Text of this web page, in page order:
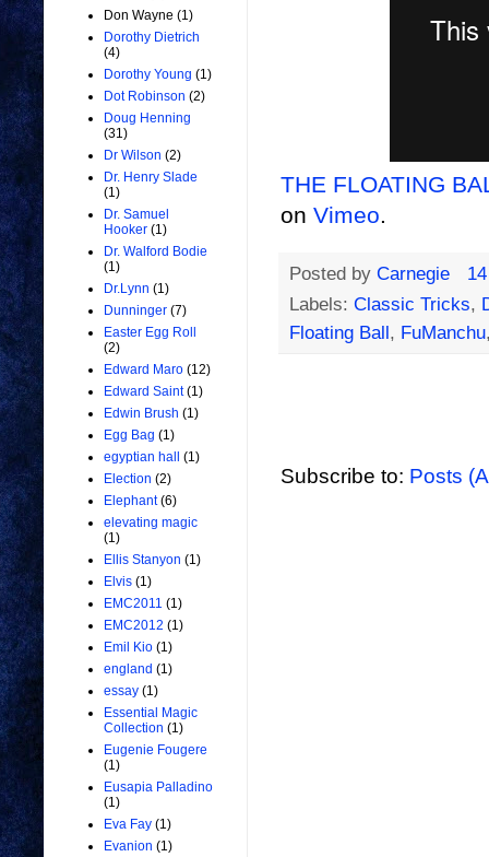
THE FLOATING
on Vimeo.
Posted by Carnegie
Labels: Classic Tricks,
Floating Ball , FuManchu
Subscribe to: Posts
Don Wayne (1)
Dorothy Dietrich
(4)
Dorothy Young (1)
Dot Robinson (2)
Doug Henning
(31)
Dr Wilson (2)
Dr. Henry Slade
(1)
Dr. Samuel
Hooker (1)
Dr. Walford Bodie
(1)
Dr.Lynn (1)
Dunninger (7)
Easter Egg Roll
(2)
Edward Maro (12)
Edward Saint (1)
Edwin Brush (1)
Egg Bag (1)
egyptian hall
(1)
Election (2)
Elephant (6)
elevating magic
(1)
Ellis Stanyon (1)
Elvis (1)
EMC2011 (1)
EMC2012 (1)
Emil Kio (1)
england (1)
essay (1)
Essential Magic
Collection (1)
Eugenie Fougere
(1)
Eusapia Palladino
(1)
Eva Fay (1)
Evanion (1)